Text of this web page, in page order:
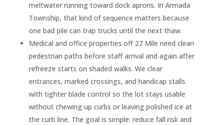
meltwater running toward dock aprons. In Armada
Township, that kind of sequence matters because
one bad pile can trap trucks until the next thaw.
Medical and office properties off 27 Mile need clean
pedestrian paths before staff arrival and again after
refreeze starts on shaded walks. We clear
entrances, marked crossings, and handicap stalls
with tighter blade control so the lot stays usable
without chewing up curbs or leaving polished ice at
the curb line. The goal is simple: reduce fall risk and